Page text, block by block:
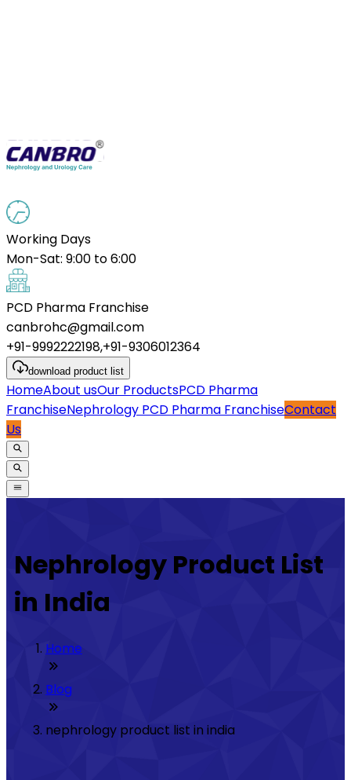
Working Days
Mon-Sat: 9:00 to 6:00
PCD Pharma Franchise
canbrohc@gmail.com
+91-9992222198,+91-9306012364
download product list
HomeAbout usOur ProductsPCD Pharma
FranchiseNephrology PCD Pharma FranchiseContact
Us
Nephrology Product List
in India
Home
Blog
nephrology product list in india